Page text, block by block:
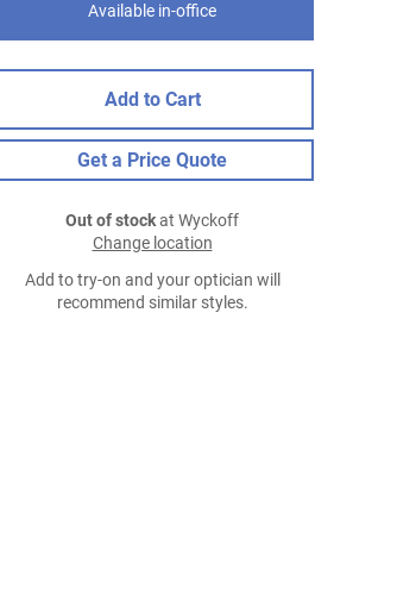
Available in-office
Add to Cart
Get a Price Quote
Out of stockat Wyckoff
Change location
Add to try-on and your optician will
recommend similar styles.